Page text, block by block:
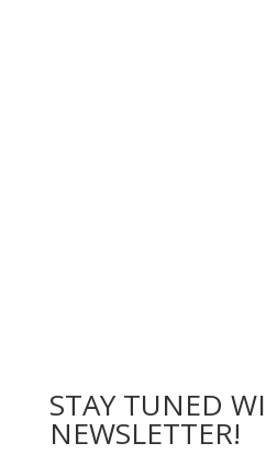
STAYTUNED
NEWSLETTER!